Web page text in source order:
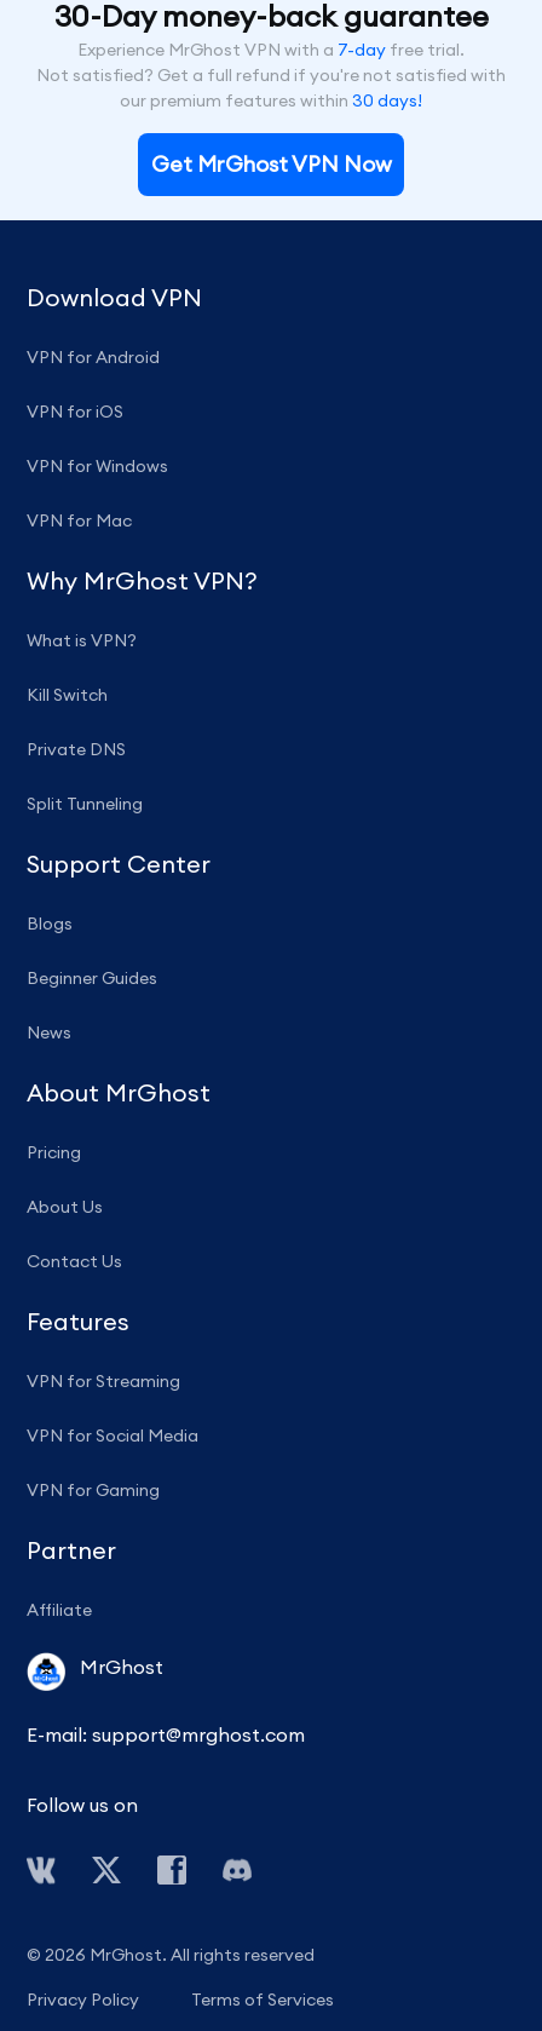
30-Day money-back guarantee
Experience MrGhost VPN with a 7-day free trial.
Not satisfied? Get a full refund if you're not satisfied with
our premium features within 30 days!
Get MrGhost VPN Now
Download VPN
VPN for Android
VPN for iOS
VPN for Windows
VPN for Mac
Why MrGhost VPN?
What is VPN?
Kill Switch
Private DNS
Split Tunneling
Support Center
Blogs
Beginner Guides
News
About MrGhost
Pricing
About Us
Contact Us
Features
VPN for Streaming
VPN for Social Media
VPN for Gaming
Partner
Affiliate
MrGhost
E-mail:support@mrghost.com
Follow us on
© 2026 MrGhost. All rights reserved
Privacy Policy Terms of Services